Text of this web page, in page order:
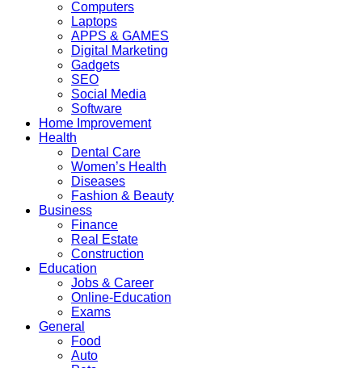
Computers
Laptops
APPS & GAMES
Digital Marketing
Gadgets
SEO
Social Media
Software
Home Improvement
Health
Dental Care
Women’s Health
Diseases
Fashion & Beauty
Business
Finance
Real Estate
Construction
Education
Jobs & Career
Online-Education
Exams
General
Food
Auto